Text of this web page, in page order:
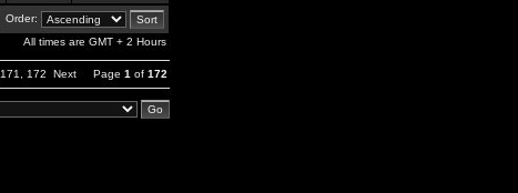
Order:
All times are GMT + 2 Hours
171 172 Next Page 1 of 172